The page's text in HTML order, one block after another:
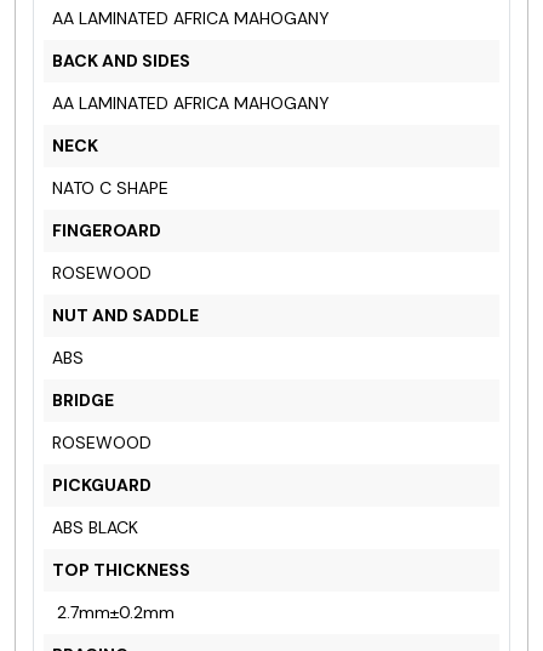
AA LAMINATED AFRICA MAHOGANY
BACK AND SIDES
AA LAMINATED AFRICA MAHOGANY
NECK
NATO C SHAPE
FINGEROARD
ROSEWOOD
NUT AND SADDLE
ABS
BRIDGE
ROSEWOOD
PICKGUARD
ABS BLACK
TOP THICKNESS
2.7mm±0.2mm